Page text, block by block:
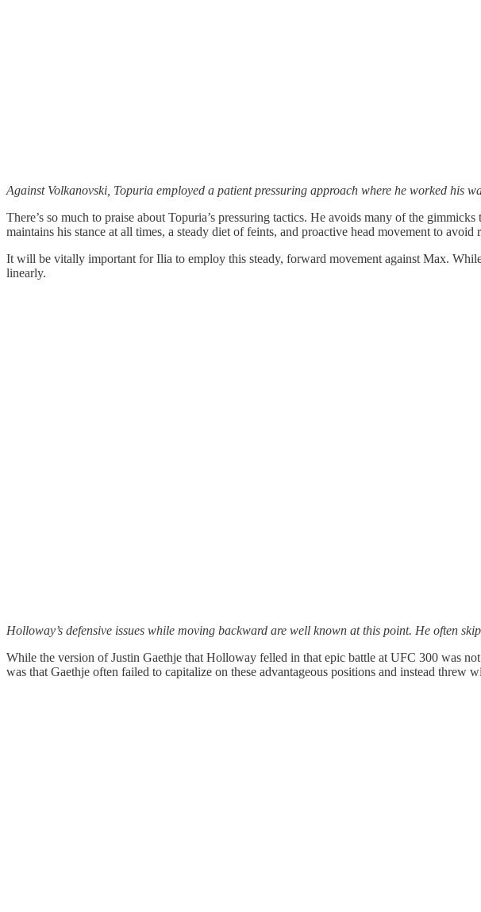
Against Volkanovski, Topuria employed a patient pressuring approach where he worked his
There’s so much to praise about Topuria’s pressuring tactics. He avoids many of the
maintains his stance at all times, a steady diet of feints, and proactive head movement to avoid
It will be vitally important for Ilia to employ this steady, forward movement against Max.
linearly.
Holloway’s defensive issues while moving backward are well known at this point. He often
While the version of Justin Gaethje that Holloway felled in that epic battle at UFC 300 was
was that Gaethje often failed to capitalize on these advantageous positions and instead